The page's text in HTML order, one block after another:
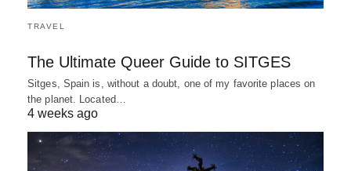
TRAVEL
The Ultimate Queer Guide to SITGES
Sitges, Spain is, without a doubt, one of my favorite places on
the planet. Located…
4 weeks ago